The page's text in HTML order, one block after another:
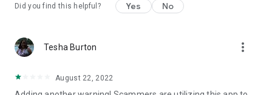
Did you find this helpful? Yes No
Tesha Burton more_vert
August 22, 2022